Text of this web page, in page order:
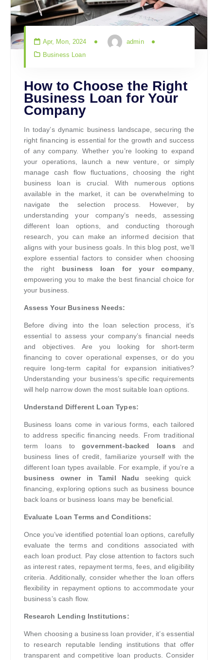
Apr, Mon, 2024
admin
Business Loan
How to Choose the Right
Business Loan for Your
Company
In today’s dynamic business landscape, securing the
right financing is essential for the growth and success
of any company. Whether you’re looking to expand
your operations, launch a new venture, or simply
manage cash flow fluctuations, choosing the right
business loan is crucial. With numerous options
available in the market, it can be overwhelming to
navigate the selection process. However, by
understanding your company’s needs, assessing
different loan options, and conducting thorough
research, you can make an informed decision that
aligns with your business goals. In this blog post, we’ll
explore essential factors to consider when choosing
the right business loan for your company
empowering you to make the best financial choice for
your business.
Assess Your Business Needs:
Before diving into the loan selection process, it’s
essential to assess your company’s financial needs
and objectives. Are you looking for short-term
financing to cover operational expenses, or do you
require long-term capital for expansion initiatives?
Understanding your business’s specific requirements
will help narrow down the most suitable loan options.
Understand Different Loan Types:
Business loans come in various forms, each tailored
to address specific financing needs. From traditional
term loans togovernment-backed loans and
business lines of credit, familiarize yourself with the
different loan types available. For example, if you’re a
business owner in Tamil Nadu seeking quick
financing, exploring options such as business bounce
back loans or business loans may be beneficial.
Evaluate Loan Terms and Conditions:
Once you’ve identified potential loan options, carefully
evaluate the terms and conditions associated with
each loan product. Pay close attention to factors such
as interest rates, repayment terms, fees, and eligibility
criteria. Additionally, consider whether the loan offers
flexibility in repayment options to accommodate your
business’s cash flow.
Research Lending Institutions:
When choosing a business loan provider, it’s essential
to research reputable lending institutions that offer
transparent and competitive loan products. Consider